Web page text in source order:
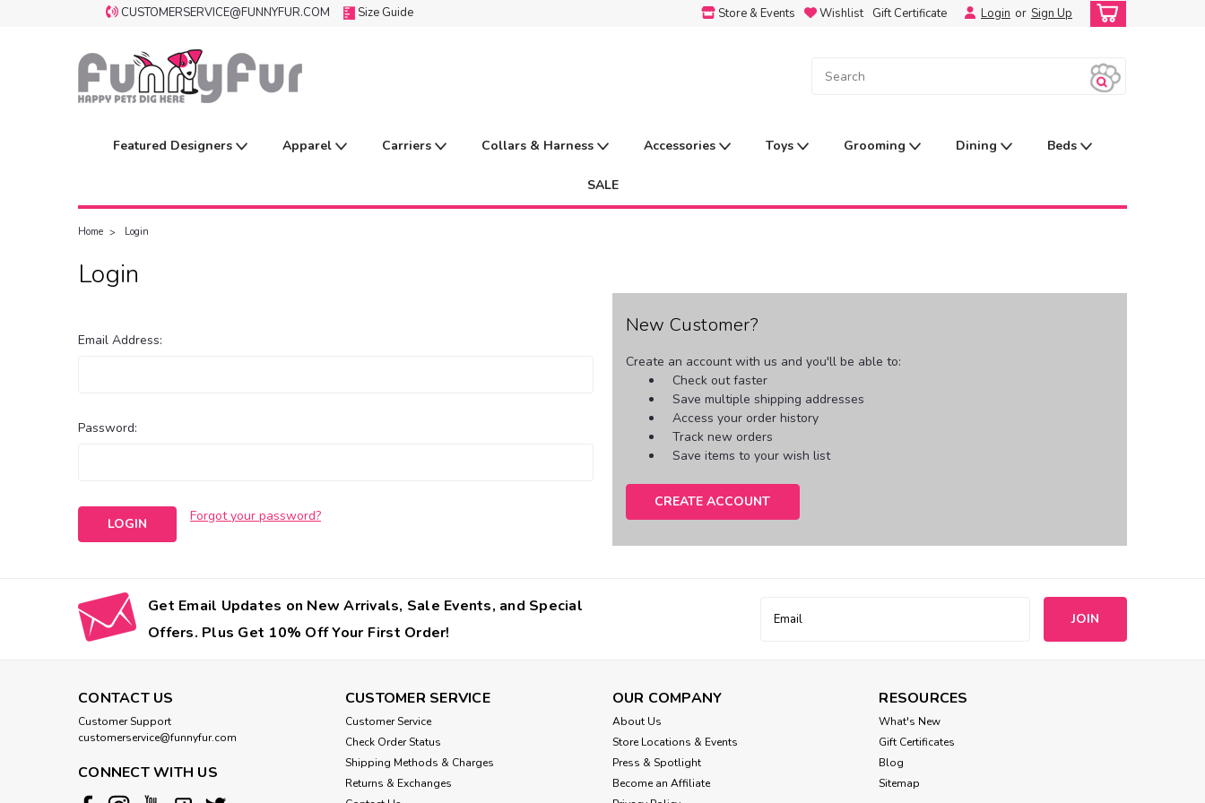
CUSTOMERSERVICE@FUNNYFUR.COM Size Guide Store & Events Wishlist Gift Certificate Login or Sign Up
Featured Designers Apparel Carriers Collars & Harness Accessories Toys Grooming Dining Beds
SALE
Home Login
Login
Email Address:
Password:
Forgot your password?
New Customer?
Create an account with us and you'll be able to:
Check out faster
Save multiple shipping addresses
Access your order history
Track new orders
Save items to your wish list
CREATE ACCOUNT
Get Email Updates on New Arrivals, Sale Events, and Special
Offers. Plus Get 10% Off Your First Order!
Address
CONTACT US
Customer Support
customerservice@funnyfur.com
CONNECT WITH US
CUSTOMER SERVICE
Customer Service
Check Order Status
Shipping Methods & Charges
Returns & Exchanges
OUR COMPANY
About Us
Store Locations & Events
Press & Spotlight
Become an Affiliate
RESOURCES
What's New
Gift Certificates
Blog
Sitemap